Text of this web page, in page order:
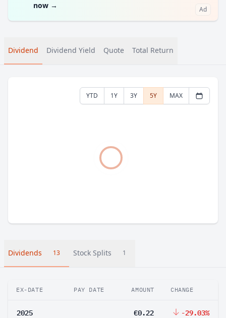
now → Ad
Dividend Dividend Yield Quote Total Return
YTD 1Y 3Y 5Y MAX
Dividends 13 Stock Splits 1
EX-DATE PAY DATE AMOUNT CHANGE
2025 €0.22 -29.03%